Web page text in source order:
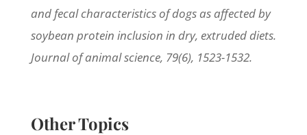
and fecal characteristics of dogs as affected by
soybean protein inclusion in dry, extruded diets.
Journal of animal science, 79(6), 1523-1532.
Other Topics